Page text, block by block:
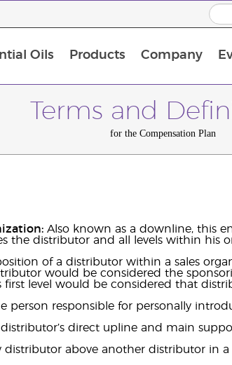
Oils Products Company
Terms and
for the Compensation Plan
Also known as a downline, this
the distributor and all levels within his
of a distributor within a sales
would be considered the
first level would be considered that
person responsible for personally
direct upline and main
distributor above another distributor in a